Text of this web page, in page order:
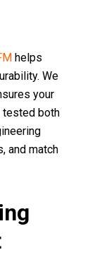
helps
We
your
tested both
and match